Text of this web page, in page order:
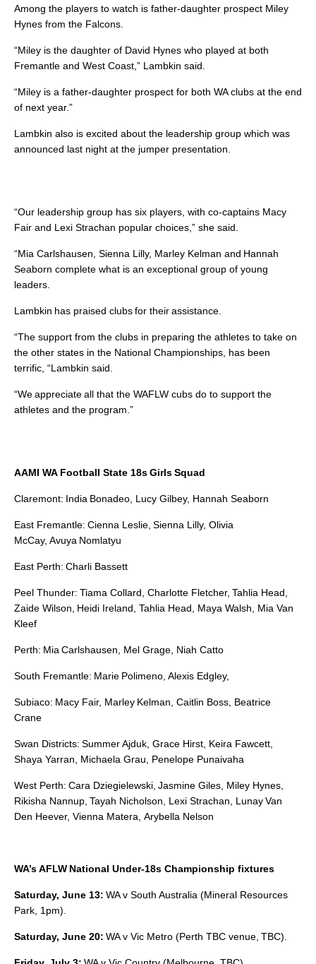
Among the players to watch is father-daughter prospect Miley
Hynes from the Falcons.
“Miley is the daughter of David Hynes who played at both
Fremantle and West Coast,” Lambkin said.
“Miley is a father-daughter prospect for both WA clubs at the end
of next year.”
Lambkin also is excited about the leadership group which was
announced last night at the jumper presentation.
“Our leadership group has six players, with co-captains Macy
Fair and Lexi Strachan popular choices,” she said.
“Mia Carlshausen, Sienna Lilly, Marley Kelman and Hannah
Seaborn complete what is an exceptional group of young
leaders.
Lambkin has praised clubs for their assistance.
“The support from the clubs in preparing the athletes to take on
the other states in the National Championships, has been
terrific, “Lambkin said.
“Weappreciate all that the WAFLW cubs do to support the
athletes and the program.”
AAMI WA Football State 18s Girls Squad
Claremont: India Bonadeo, Lucy Gilbey, Hannah Seaborn
East Fremantle: Cienna Leslie, Sienna Lilly, Olivia
McCay, Avuya Nomlatyu
East Perth: Charli Bassett
Peel Thunder: Tiama Collard, Charlotte Fletcher, Tahlia Head,
Zaide Wilson, Heidi Ireland, Tahlia Head, Maya Walsh, Mia Van
Kleef
Perth: Mia Carlshausen, Mel Grage, Niah Catto
South Fremantle: Marie Polimeno, Alexis Edgley,
Subiaco: Macy Fair, Marley Kelman, Caitlin Boss, Beatrice
Crane
Swan Districts: Summer Ajduk, Grace Hirst, Keira Fawcett,
Shaya Yarran, Michaela Grau, Penelope Punaivaha
West Perth: Cara Dziegielewski, Jasmine Giles, Miley Hynes,
Rikisha Nannup, Tayah Nicholson, Lexi Strachan, Lunay Van
Den Heever, Vienna Matera, Arybella Nelson
WA’s AFLW National Under-18s Championship fixtures
Saturday, June 13: WA v South Australia (Mineral Resources
Park, 1pm).
Saturday, June 20: WA v Vic Metro (Perth TBC venue, TBC).